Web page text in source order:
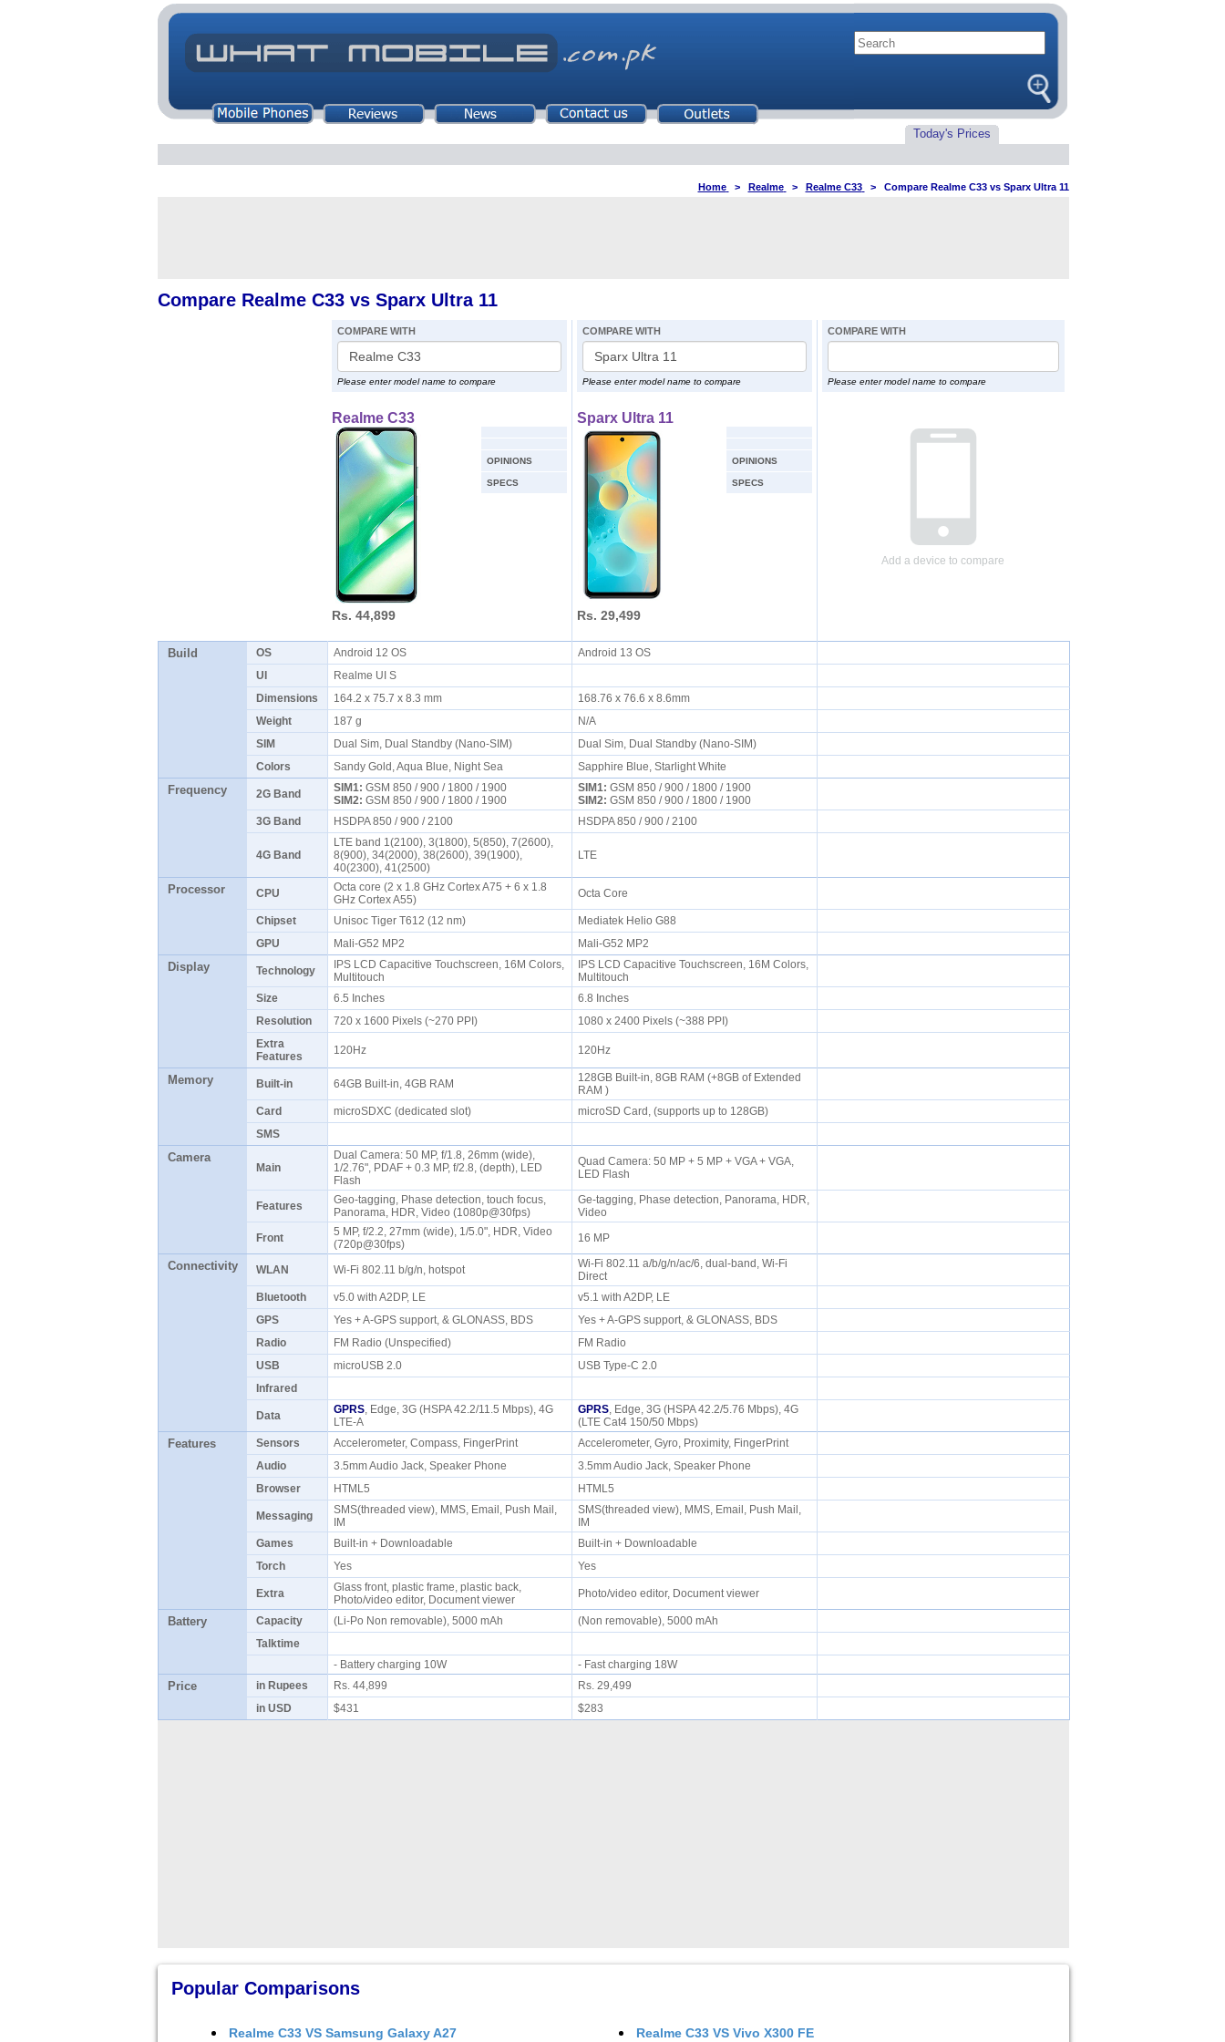
Today's Prices
Home > Realme > Realme C33 > Compare Realme C33 vs Sparx Ultra 11
Compare Realme C33 vs Sparx Ultra 11
COMPARE WITH
Please enter model name to compare
Realme C33
OPINIONS
SPECS
Rs. 44,899
COMPARE WITH
Please enter model name to compare
Sparx Ultra 11
OPINIONS
SPECS
Rs. 29,499
COMPARE WITH
Please enter model name to compare
Add a device to compare
Build OS Android 12 OS
Android 13 OS
UI
Realme UI S
Dimensions
164.2 x 75.7 x 8.3 mm
168.76 x 76.6 x 8.6mm
Weight
187 g
N/A
SIM
Dual Sim, Dual Standby (Nano-SIM)
Dual Sim, Dual Standby (Nano-SIM)
Colors
Sandy Gold, Aqua Blue, Night Sea Sapphire Blue, Starlight White
Frequency 2G Band SIM1: GSM 850 / 900 / 1800 / 1900
SIM2: GSM 850 / 900 / 1800 / 1900
SIM1: GSM 850 / 900 / 1800 / 1900
SIM2: GSM 850 / 900 / 1800 / 1900
3G Band
HSDPA 850 / 900 / 2100 HSDPA 850 / 900 / 2100
4G Band
LTE band 1(2100), 3(1800), 5(850), 7(2600),
8(900), 34(2000), 38(2600), 39(1900),
40(2300), 41(2500)
LTE
Processor CPU
Octa core (2 x 1.8 GHz Cortex A75 + 6 x 1.8
GHz Cortex A55)
Octa Core
Chipset Unisoc Tiger T612 (12 nm)
Mediatek Helio G88
GPU
Mali-G52 MP2 Mali-G52 MP2
Display Technology
IPS LCD Capacitive Touchscreen, 16M Colors,
Multitouch
IPS LCD Capacitive Touchscreen, 16M Colors,
Multitouch
Size
6.5 Inches
6.8 Inches
Resolution
720 x 1600 Pixels (~270 PPI)
1080 x 2400 Pixels (~388 PPI)
Extra
Features
120Hz 120Hz
Memory Built-in 64GB Built-in, 4GB RAM
128GB Built-in, 8GB RAM (+8GB of Extended
RAM )
Card
microSDXC (dedicated slot)
microSD Card, (supports up to 128GB)
SMS
Camera
Main
Dual Camera: 50 MP, f/1.8, 26mm (wide),
1/2.76", PDAF + 0.3 MP, f/2.8, (depth), LED
Flash
Quad Camera: 50 MP + 5 MP + VGA + VGA,
LED Flash
Features
Geo-tagging, Phase detection, touch focus,
Panorama, HDR, Video (1080p@30fps)
Ge-tagging, Phase detection, Panorama, HDR,
Video
Front
5 MP, f/2.2, 27mm (wide), 1/5.0", HDR, Video
(720p@30fps)
16 MP
Connectivity WLAN Wi-Fi 802.11 b/g/n, hotspot
Wi-Fi 802.11 a/b/g/n/ac/6, dual-band, Wi-Fi
Direct
Bluetooth
v5.0 with A2DP, LE
v5.1 with A2DP, LE
GPS
Yes + A-GPS support, & GLONASS, BDS
Yes + A-GPS support, & GLONASS, BDS
Radio
FM Radio (Unspecified)
FM Radio
USB
microUSB 2.0
USB Type-C 2.0
Infrared
Data GPRS, Edge, 3G (HSPA 42.2/11.5 Mbps), 4G
LTE-A
GPRS, Edge, 3G (HSPA 42.2/5.76 Mbps), 4G
(LTE Cat4 150/50 Mbps)
Features Sensors Accelerometer, Compass, FingerPrint
Accelerometer, Gyro, Proximity, FingerPrint
Audio
3.5mm Audio Jack, Speaker Phone
3.5mm Audio Jack, Speaker Phone
Browser
HTML5 HTML5
Messaging
SMS(threaded view), MMS, Email, Push Mail,
IM
SMS(threaded view), MMS, Email, Push Mail,
IM
Games
Built-in + Downloadable
Built-in + Downloadable
Torch
Yes Yes
Extra
Glass front, plastic frame, plastic back,
Photo/video editor, Document viewer
Photo/video editor, Document viewer
Battery Capacity (Li-Po Non removable), 5000 mAh
(Non removable), 5000 mAh
Talktime
- Battery charging 10W
- Fast charging 18W
Price in Rupees Rs. 44,899
Rs. 29,499
in USD
$431 $283
Popular Comparisons
Realme C33 VS Samsung Galaxy A27 Realme C33VS Vivo X300 FE